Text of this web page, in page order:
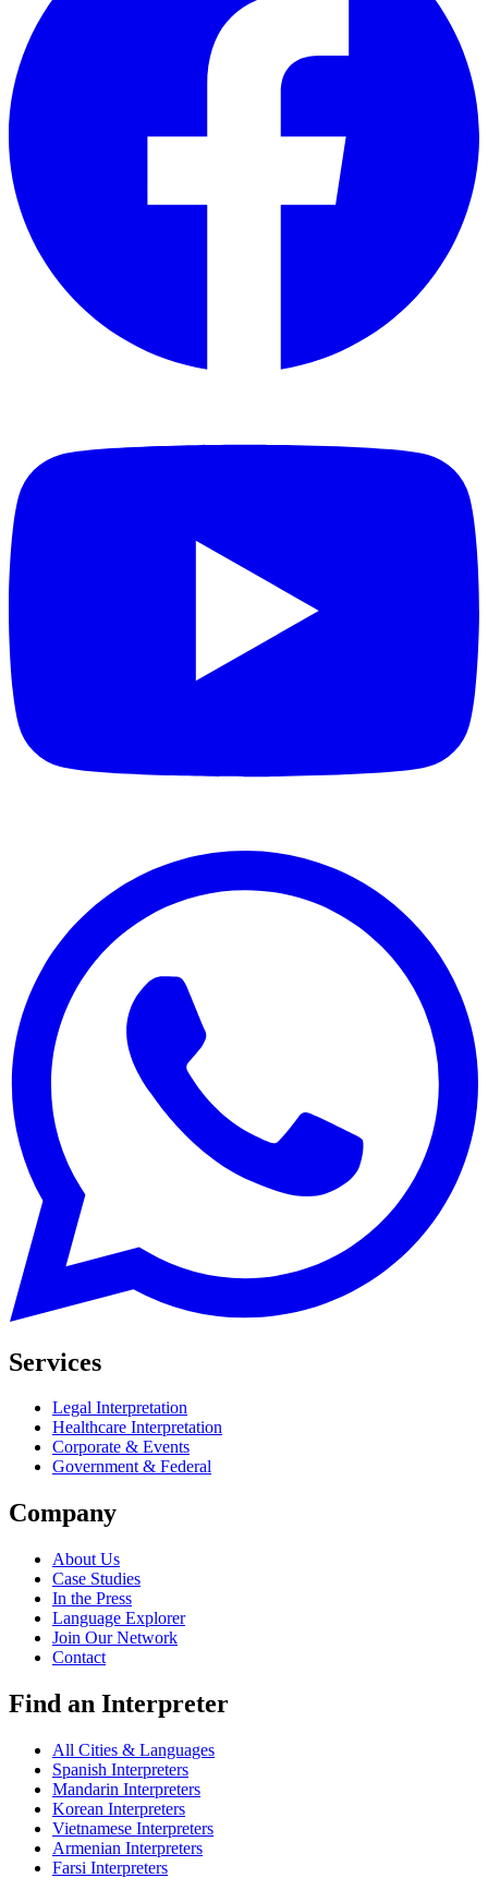
Services
Legal Interpretation
Healthcare Interpretation
Corporate & Events
Government & Federal
Company
About Us
Case Studies
In the Press
Language Explorer
Join Our Network
Contact
Find an Interpreter
All Cities & Languages
Spanish Interpreters
Mandarin Interpreters
Korean Interpreters
Vietnamese Interpreters
Armenian Interpreters
Farsi Interpreters